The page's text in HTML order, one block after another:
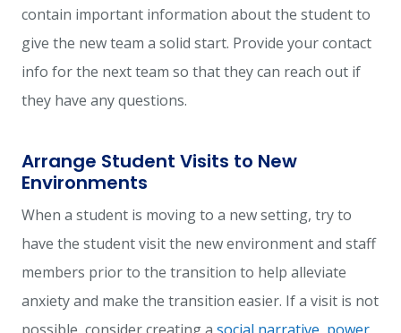
contain important information about the student to
give the new team a solid start. Provide your contact
info for the next team so that they can reach out if
they have any questions.
Arrange Student Visits to New
Environments
When a student is moving to a new setting, try to
have the student visit the new environment and staff
members prior to the transition to help alleviate
anxiety and make the transition easier. If a visit is not